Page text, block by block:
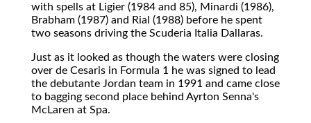
with spells at Ligier (1984 and 85), Minardi (1986),
Brabham (1987) and Rial (1988) before he spent
two seasons driving the Scuderia Italia Dallaras.
Just as it looked as though the waters were closing
over de Cesaris in Formula 1 he was signed to lead
the debutante Jordan team in 1991 and came close
to bagging second place behind Ayrton Senna's
McLaren at Spa.